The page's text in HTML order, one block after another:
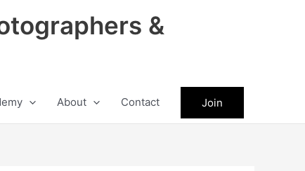
&
About Contact Join